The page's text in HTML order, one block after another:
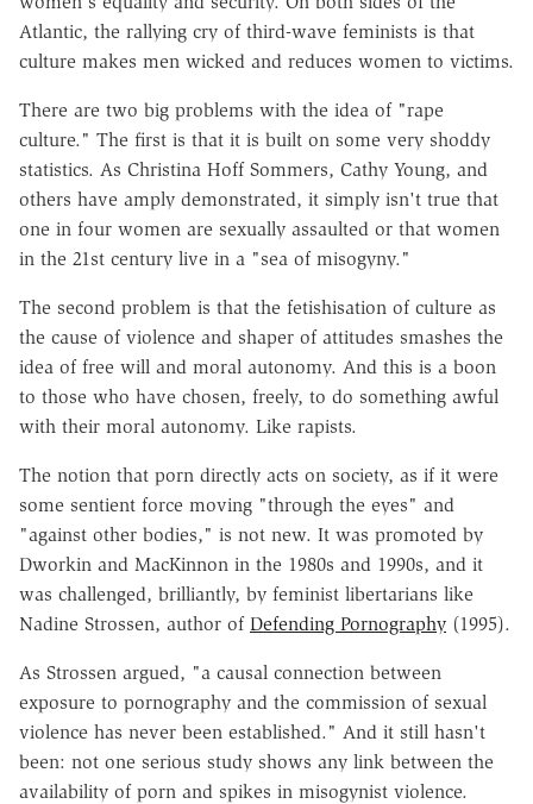
Atlantic, the rallying cry of third-wave feminists is that
culture makes men wicked and reduces women to victims.
There are two big problems with the idea of "rape
culture." The first is that it is built on some very shoddy
statistics. As Christina Hoff Sommers, Cathy Young, and
others have amply demonstrated, it simply isn't true that
one in four women are sexually assaulted or that women
in the 21st century live in a "sea of misogyny."
The second problem is that the fetishisation of culture as
the cause of violence and shaper of attitudes smashes the
idea of free will and moral autonomy. And this is a boon
to those who have chosen, freely, to do something awful
with their moral autonomy. Like rapists.
The notion that porn directly acts on society, as if it were
some sentient force moving "through the eyes" and
"against other bodies," is not new. It was promoted by
Dworkin and MacKinnon in the 1980s and 1990s, and it
was challenged, brilliantly, by feminist libertarians like
Nadine Strossen, author of Defending Pornography (1995).
As Strossen argued, "a causal connection between
exposure to pornography and the commission of sexual
violence has never been established." And it still hasn't
been: not one serious study shows any link between the
availability of porn and spikes in misogynist violence.